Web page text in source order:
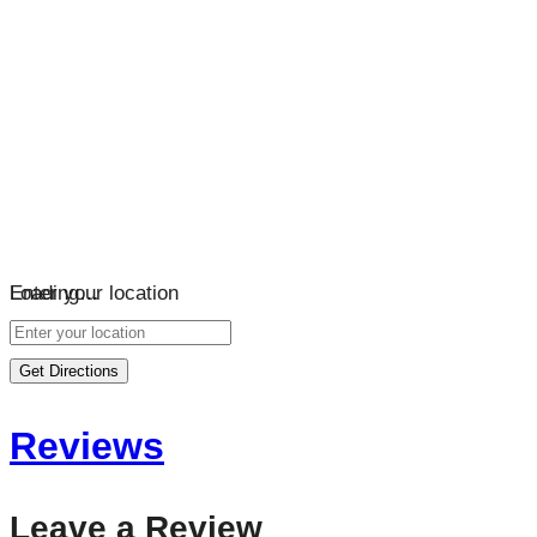
Loading…
Enter your location
Get Directions
Reviews
Leave a Review